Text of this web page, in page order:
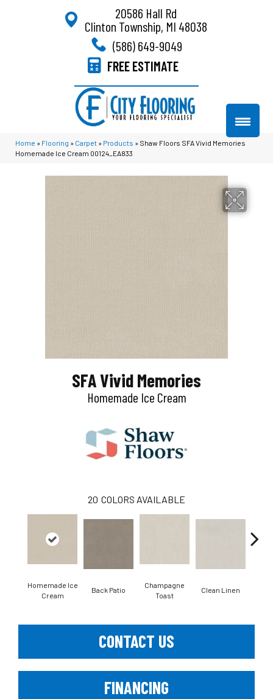
20586 Hall Rd
Clinton Township, MI 48038
(586) 649-9049
FREE ESTIMATE
Home » Flooring » Carpet » Products » Shaw Floors SFA Vivid Memories
Homemade Ice Cream 00124_EA833
SFA Vivid Memories
Homemade Ice Cream
20 COLORS AVAILABLE
Homemade Ice
Cream
Back Patio
Champagne
Toast
Clean Linen
CONTACT US
FINANCING